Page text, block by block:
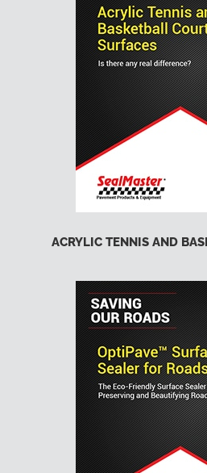
ACRYLIC TENNIS AND